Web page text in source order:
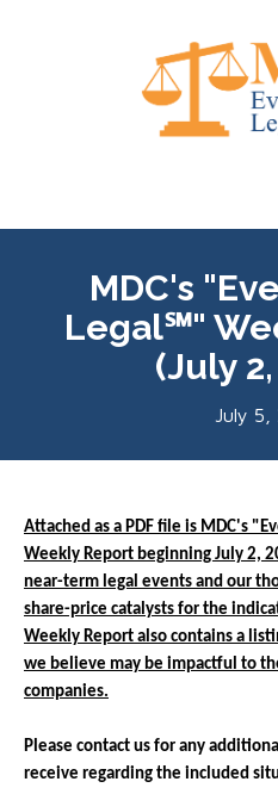
MDC's
Legal℠"
(July
July 5,
Attached as a PDF file is MDC's
Weekly Report beginning July 2,
near-term legal events and our
share-price catalysts for the
Weekly Report also contains a
we believe may be impactful to
companies.
Please contact us for any
receive regarding the included